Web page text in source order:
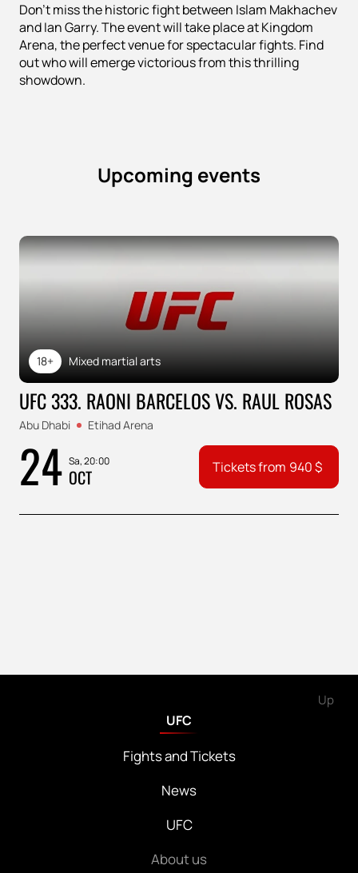
Don't miss the historic fight between Islam Makhachev
and Ian Garry. The event will take place at Kingdom
Arena, the perfect venue for spectacular fights. Find
out who will emerge victorious from this thrilling
showdown.
Upcoming events
Mixed martial arts
18+
UFC 333. RAONI BARCELOS VS. RAUL ROSAS
Abu Dhabi Etihad Arena
24 Sa, 20:00
OCT Tickets from 940$
Up
UFC
Fights and Tickets
News
UFC
About us